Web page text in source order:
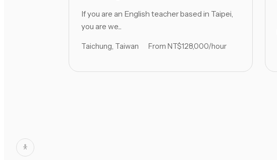
If you are an English teacher based in Taipei,
you are we...
Taichung, Taiwan From NT$128,000/hour